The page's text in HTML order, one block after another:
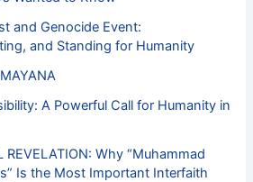
and Genocide Event:
and Standing for Humanity
A Powerful Call for Humanity in
REVELATION: Why “Muhammad
Is the Most Important Interfaith